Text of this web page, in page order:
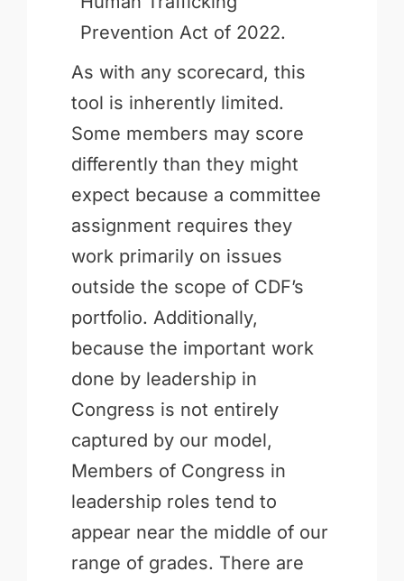
Prevention Act of 2022.
As with any scorecard, this
tool is inherently limited.
Some members may score
differently than they might
expect because a committee
assignment requires they
work primarily on issues
outside the scope of CDF’s
portfolio. Additionally,
because the important work
done by leadership in
Congress is not entirely
captured by our model,
Members of Congress in
leadership roles tend to
appear near the middle of our
range of grades. There are